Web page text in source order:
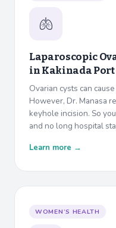
🫁
Laparoscopic
inKakinada
Ovarian cysts can
However, Dr. Manasa
keyhole incision. So
and no long hospital
Learn more →
WOMEN’S HEALTH